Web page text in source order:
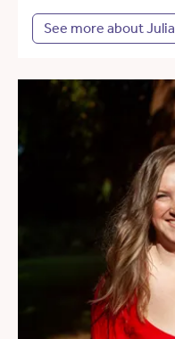
See more about Julia